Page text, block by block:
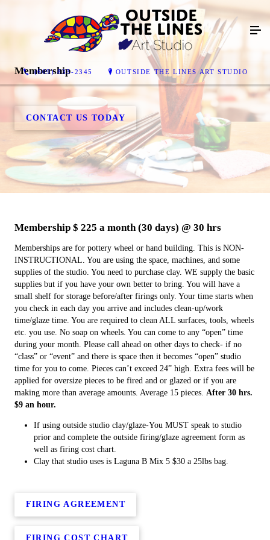
(609) 833-2345 OUTSIDE THE LINES ART STUDIO
Membership
CONTACT US TODAY
Membership $ 225 a month (30 days) @ 30 hrs
Memberships are for pottery wheel or hand building. This is NON-
INSTRUCTIONAL. You are using the space, machines, and some
supplies of the studio. You need to purchase clay. WE supply the basic
supplies but if you have your own better to bring. You will have a
small shelf for storage before/after firings only. Your time starts when
you check in each day you arrive and includes clean-up/work
time/glaze time. You are required to clean ALL surfaces, tools, wheels
etc. you use. No soap on wheels. You can come to any “open” time
during your month. Please call ahead on other days to check- if no
“class” or “event” and there is space then it becomes “open” studio
time for you to come. Pieces can’t exceed 24” high. Extra fees will be
applied for oversize pieces to be fired and or glazed or if you are
making more than average amounts. Average 15 pieces. After 30 hrs.
$9 an hour.
If using outside studio clay/glaze-You MUST speak to studio
prior and complete the outside firing/glaze agreement form as
well as firing cost chart.
Clay that studio uses is Laguna B Mix 5 $30 a 25lbs bag.
FIRING AGREEMENT
FIRING COST CHART